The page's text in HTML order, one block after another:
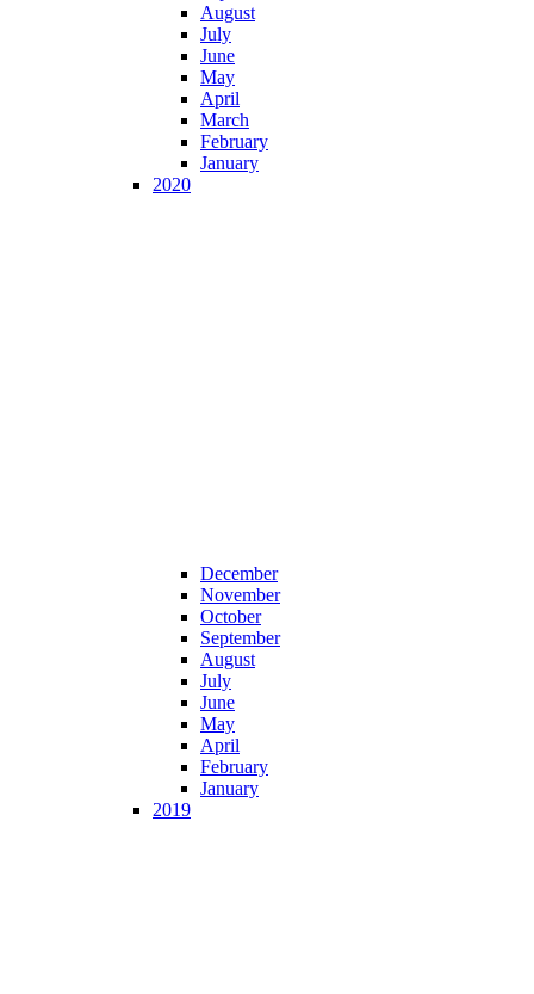
August
July
June
May
April
March
February
January
2020
December
November
October
September
August
July
June
May
April
February
January
2019